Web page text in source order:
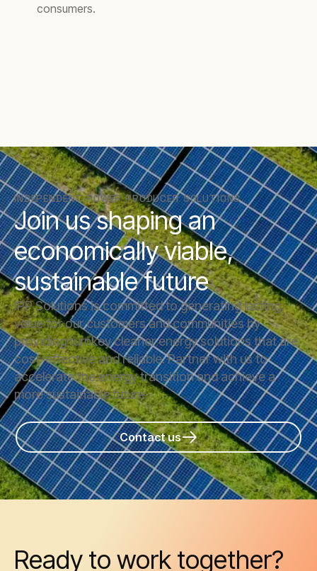
consumers.
INDEPENDENT POWER PRODUCER SOLUTIONS
Join us shaping an
economically viable,
sustainable future
IPP Solutions is committed to generating lasting
value for our customers and communities by
providing turnkey cleaner energy solutions that are
cost-effective and reliable. Partner with us to
accelerate the energy transition and achieve a
more sustainable future.
Contact us
Ready to work together?